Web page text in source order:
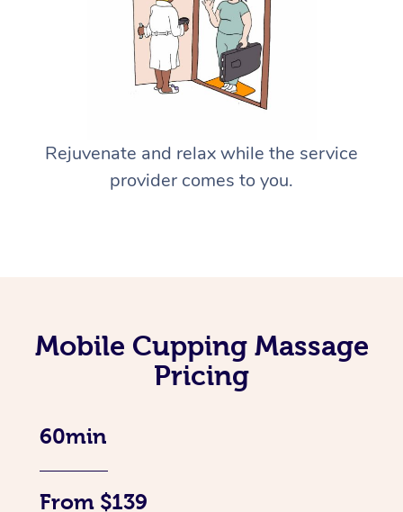
Rejuvenate and relax while the service
provider comes to you.
Mobile Cupping Massage
Pricing
60min
From $139